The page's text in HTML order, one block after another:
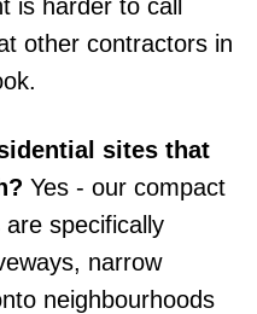
is harder to call
other contractors in
sites that
Yes - our compact
specifically
narrow
neighbourhoods